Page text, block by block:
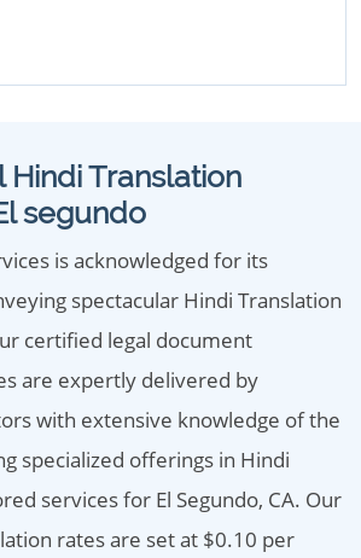
Hindi Translation
segundo
is acknowledged for its
spectacular Hindi Translation
certified legal document
are expertly delivered by
with extensive knowledge of the
specialized offerings in Hindi
services for El Segundo, CA. Our
rates are set at $0.10 per